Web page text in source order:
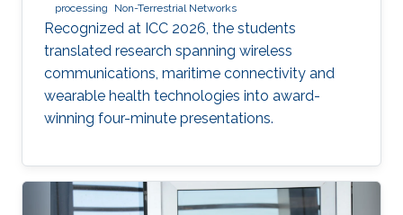
processing
Non-Terrestrial Networks
Recognized at ICC 2026, the students
translated research spanning wireless
communications, maritime connectivity and
wearable health technologies into award-
winning four-minute presentations.